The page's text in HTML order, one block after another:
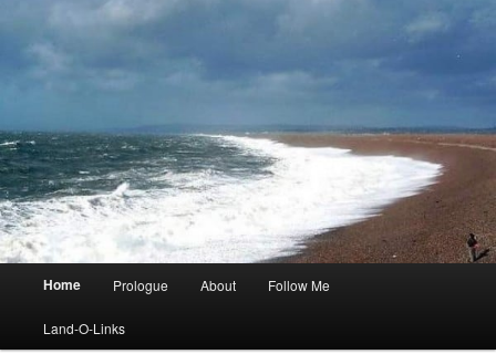
Home Prologue About Follow Me
Land-O-Links